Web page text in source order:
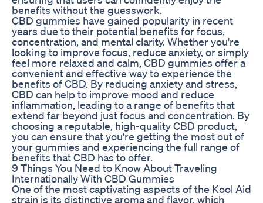
benefits without the guesswork.
CBD gummies have gained popularity in recent
years due to their potential benefits for focus,
concentration, and mental clarity. Whether you're
looking to improve focus, reduce anxiety, or simply
feel more relaxed and calm, CBD gummies offer a
convenient and effective way to experience the
benefits of CBD. By reducing anxiety and stress,
CBD can help to improve mood and reduce
inflammation, leading to a range of benefits that
extend far beyond just focus and concentration. By
choosing a reputable, high-quality CBD product,
you can ensure that you're getting the most out of
your gummies and experiencing the full range of
benefits that CBD has to offer.
9 Things You Need to Know About Traveling
Internationally With CBD Gummies
One of the most captivating aspects of the Kool Aid
strain is its distinctive aroma and flavor, which